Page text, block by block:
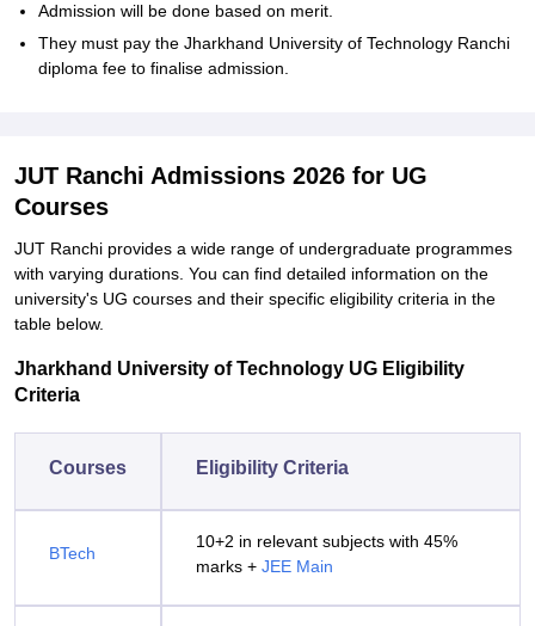
Admission will be done based on merit.
They must pay the Jharkhand University of Technology Ranchi
diploma fee to finalise admission.
JUT Ranchi Admissions 2026 for UG
Courses
JUT Ranchi provides a wide range of undergraduate programmes
with varying durations. You can find detailed information on the
university's UG courses and their specific eligibility criteria in the
table below.
Jharkhand University of Technology UG Eligibility
Criteria
Courses Eligibility Criteria
BTech
10+2 in relevant subjects with 45%
marks + JEE Main